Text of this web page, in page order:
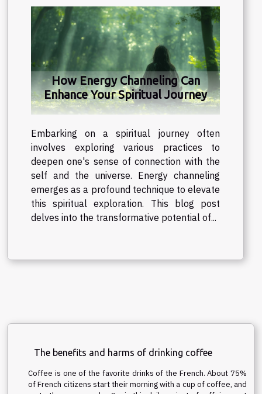
How Energy Channeling Can
Enhance Your Spiritual Journey
Embarking on a spiritual journey often
involves exploring various practices to
deepen one's sense of connection with the
self and the universe. Energy channeling
emerges as a profound technique to elevate
this spiritual exploration. This blog post
delves into the transformative potential of...
The benefits and harms of drinking coffee
Coffee is one of the favorite drinks of the French. About 75%
of French citizens start their morning with a cup of coffee, and